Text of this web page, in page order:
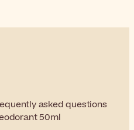
asked questions
50ml